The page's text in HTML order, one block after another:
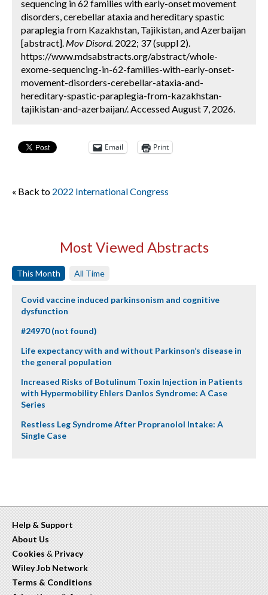
sequencing in 62 families with early-onset movement
disorders, cerebellar ataxia and hereditary spastic
paraplegia from Kazakhstan, Tajikistan, and Azerbaijan
[abstract]. Mov Disord. 2022; 37 (suppl 2).
https://www.mdsabstracts.org/abstract/whole-
exome-sequencing-in-62-families-with-early-onset-
movement-disorders-cerebellar-ataxia-and-
hereditary-spastic-paraplegia-from-kazakhstan-
tajikistan-and-azerbaijan/. Accessed August 7, 2026.
Email Print
« Back to 2022 International Congress
Most Viewed Abstracts
This Month All Time
Covid vaccine induced parkinsonism and cognitive
dysfunction
#24970 (not found)
Life expectancy with and without Parkinson’s disease in
the general population
Increased Risks of Botulinum Toxin Injection in Patients
with Hypermobility Ehlers Danlos Syndrome: A Case
Series
Restless Leg Syndrome After Propranolol Intake: A
Single Case
Help & Support
About Us
Cookies & Privacy
Wiley Job Network
Terms & Conditions